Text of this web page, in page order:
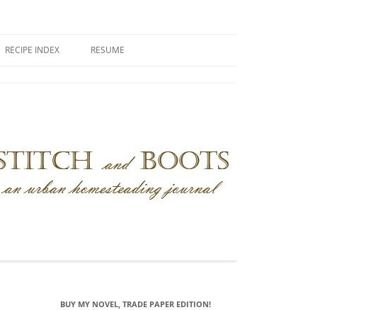
RECIPE INDEX RESUME
BUY MY NOVEL, TRADE PAPER EDITION!